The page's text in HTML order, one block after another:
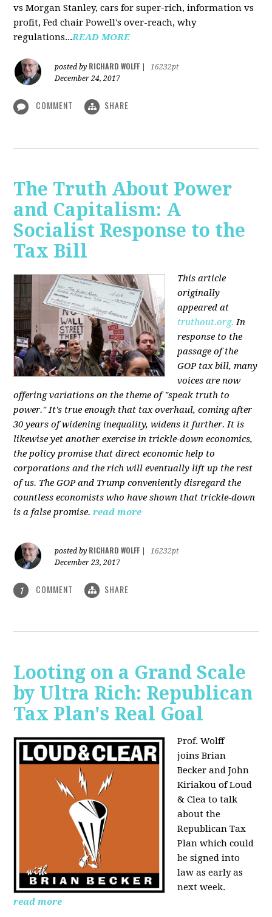
vs Morgan Stanley, cars for super-rich, information vs
profit, Fed chair Powell's over-reach, why
regulations...READ MORE
posted by RICHARD WOLFF
16232pt
December 24, 2017
COMMENT SHARE
The Truth About Power
and Capitalism: A
Socialist Response to the
Tax Bill
This article
originally
appeared at
truthout.org. In
response to the
passage of the
GOP tax bill, many
voices are now
offering variations on the theme of "speak truth to
power." It's true enough that tax overhaul, coming after
30 years of widening inequality, widens it further. It is
likewise yet another exercise in trickle-down economics,
the policy promise that direct economic help to
corporations and the rich will eventually lift up the rest
of us. The GOP and Trump conveniently disregard the
countless economists who have shown that trickle-down
is a false promise. read more
posted by RICHARD WOLFF
16232pt
December 23, 2017
1 COMMENT SHARE
Looting on a Grand Scale
by Ultra Rich: Republican
Tax Plan's Real Goal
Prof. Wolff
joinsBrian
Becker and John
Kiriakou of Loud
& Clea to talk
about the
Republican Tax
Plan which could
be signed into
law as early as
next week.
read more